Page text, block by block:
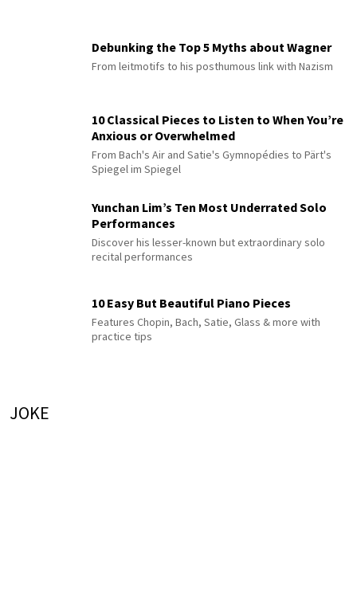
Debunking the Top 5 Myths about Wagner
From leitmotifs to his posthumous link with Nazism
10 Classical Pieces to Listen to When You’re
Anxious or Overwhelmed
From Bach's Air and Satie's Gymnopédies to Pärt's
Spiegel im Spiegel
Yunchan Lim’s Ten Most Underrated Solo
Performances
Discover his lesser-known but extraordinary solo
recital performances
10 Easy But Beautiful Piano Pieces
Features Chopin, Bach, Satie, Glass & more with
practice tips
JOKE